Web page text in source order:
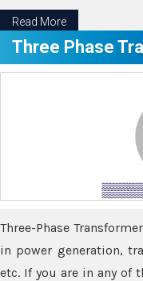
Read More
Three Phase
Three-Phase
in power generation,
etc. If you are in any of